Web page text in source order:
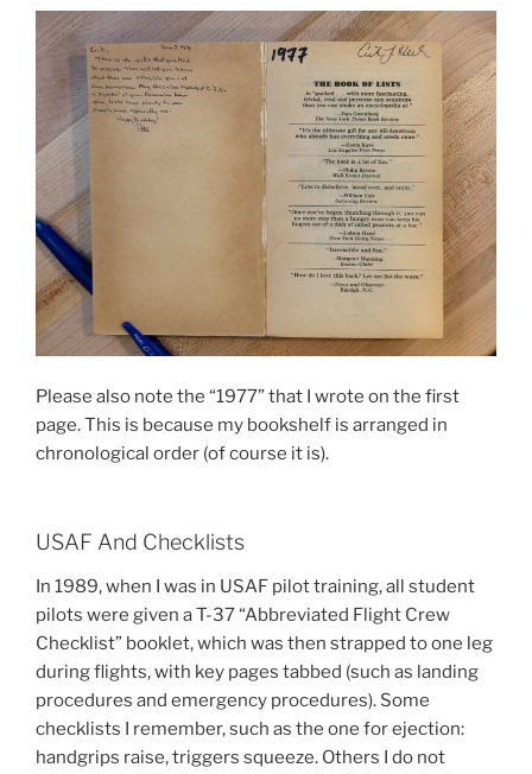
Please also note the “1977” that I wrote on the first
page. This is because my bookshelf is arranged in
chronological order (of course it is).
USAF And Checklists
In 1989, when I was in USAF pilot training, all student
pilots were given a T-37 “Abbreviated Flight Crew
Checklist” booklet, which was then strapped to one leg
during flights, with key pages tabbed (such as landing
procedures and emergency procedures). Some
checklists I remember, such as the one for ejection:
handgrips raise, triggers squeeze. Others I do not